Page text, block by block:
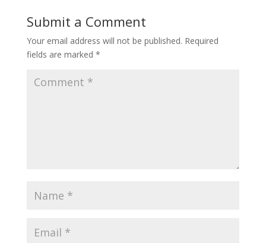
Submit a Comment
Your email address will not be published. Required
fields are marked *